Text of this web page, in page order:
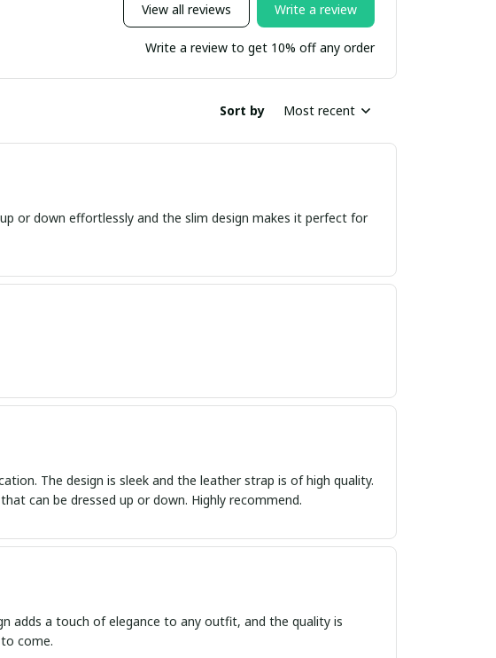
View all reviews Write a review
Write a review to get 10% off any order
Sort by Most recent
or down effortlessly and the slim design makes it perfect for
The design is sleek and the leather strap is of high quality.
can be dressed up or down. Highly recommend.
adds a touch of elegance to any outfit, and the quality is
come.